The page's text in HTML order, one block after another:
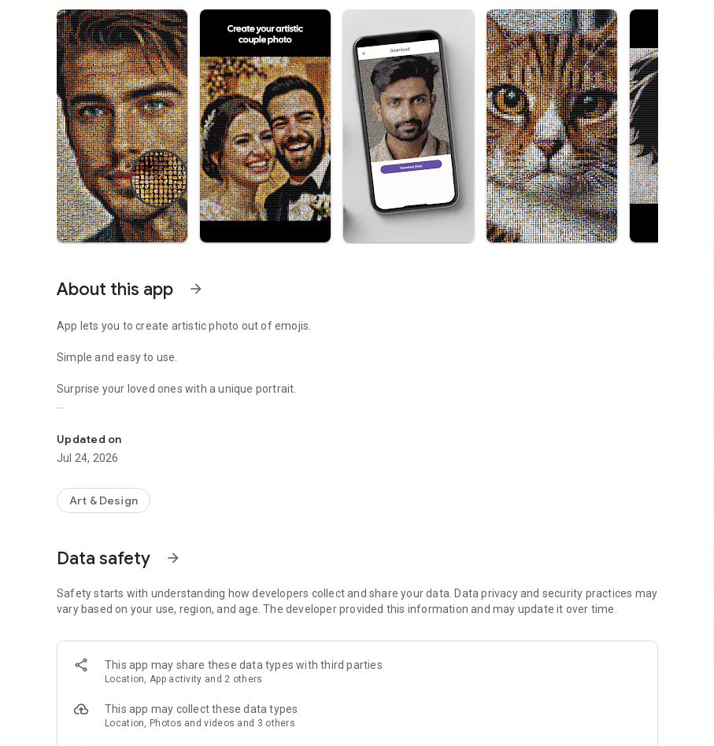
About this app arrow_forward
App lets you to create artistic photo out of emojis.
Simple and easy to use.
Surprise your loved ones with a unique portrait.
It comes with two download options:
Low resolution with watermark.
Updated on
Jul 24, 2026
Art & Design
Data safety arrow_forward
Safety starts with understanding how developers collect and share your data. Data privacy and security practices may
vary based on your use, region, and age. The developer provided this information and may update it over time.
This app may share these data types with third parties
Location, App activity and 2 others
This app may collect these data types
Location, Photos and videos and 3 others